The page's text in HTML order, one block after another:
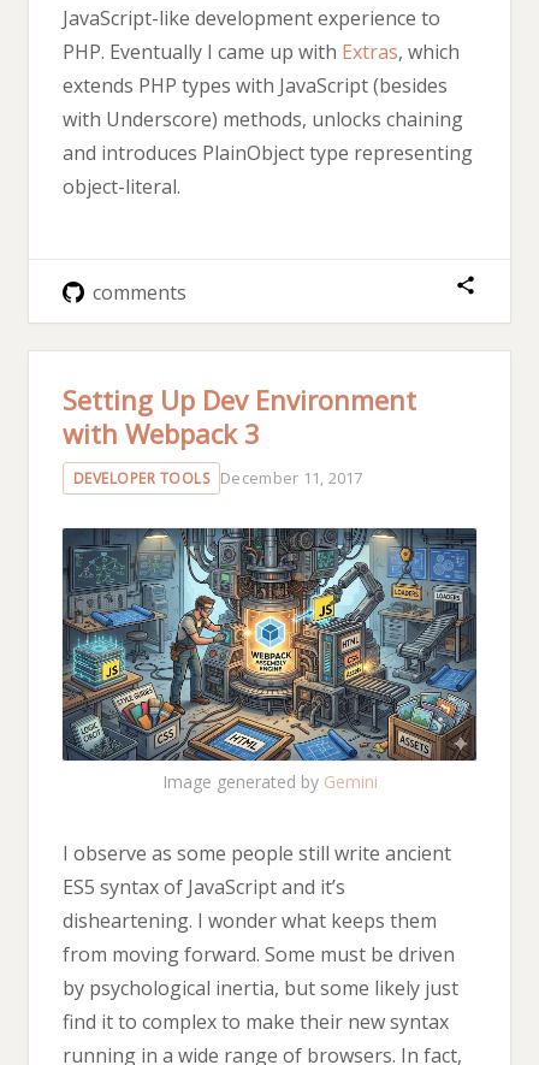
JavaScript-like development experience to
PHP. Eventually I came up with Extras, which
extends PHP types with JavaScript (besides
with Underscore) methods, unlocks chaining
and introduces PlainObject type representing
object-literal.
comments
Setting Up Dev Environment
with Webpack 3
DEVELOPER TOOLS December 11, 2017
Image generated by Gemini
I observe as some people still write ancient
ES5 syntax of JavaScript and it’s
disheartening. I wonder what keeps them
from moving forward. Some must be driven
by psychological inertia, but some likely just
find it to complex to make their new syntax
running in a wide range of browsers. In fact,